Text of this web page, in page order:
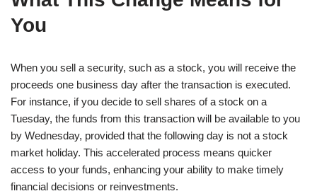
You
When you sell a security, such as a stock, you will receive the
proceeds one business day after the transaction is executed.
For instance, if you decide to sell shares of a stock on a
Tuesday, the funds from this transaction will be available to you
by Wednesday, provided that the following day is not a stock
market holiday. This accelerated process means quicker
access to your funds, enhancing your ability to make timely
financial decisions or reinvestments.